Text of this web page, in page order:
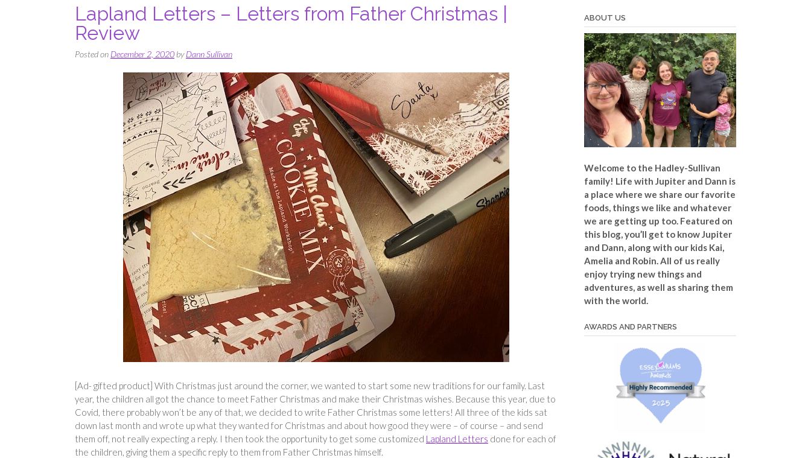
Lapland Letters – Letters from Father Christmas |
Review
Posted on December 2, 2020byDann Sullivan
[Ad- gifted product] With Christmas just around the corner, we wanted to start some new traditions for our family. Last
year, the children all got the chance to meet Father Christmas and make their Christmas wishes. Because this year, due to
Covid, there probably won’t be any of that, we decided to write Father Christmas some letters! All three of the kids sat
down last month and wrote up what they wanted for Christmas and about how good they were – of course – and send
them off, not really expecting a reply. I then took the opportunity to get some customized Lapland Letters done for each of
the children, giving them a specific reply to them from Father Christmas himself.
ABOUT US
Welcome to the Hadley-Sullivan
family! Life with Jupiter and Dann is
a place where we share our favorite
foods, things we like and whatever
we are getting up too. Featured on
this blog, you’ll get to know Jupiter
and Dann, along with our kids Kai,
Amelia and Robin. All of us really
enjoy trying new things and
adventures, as well as sharing them
with the world.
AWARDS AND PARTNERS